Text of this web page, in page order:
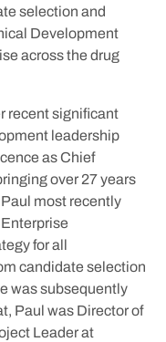
selection and
Development
across the drug
recent significant
leadership
as Chief
over 27 years
most recently
for all
candidate selection
was subsequently
Paul was Director of
Leader at